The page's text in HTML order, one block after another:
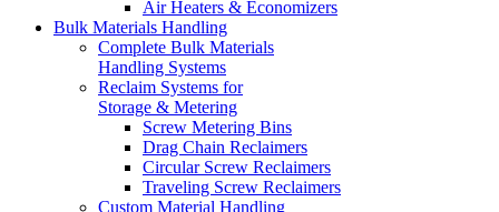
Air Heaters & Economizers
Bulk Materials Handling
Complete Bulk Materials
Handling Systems
Reclaim Systems for
Storage & Metering
Screw Metering Bins
Drag Chain Reclaimers
Circular Screw Reclaimers
Traveling Screw Reclaimers
Custom Material Handling